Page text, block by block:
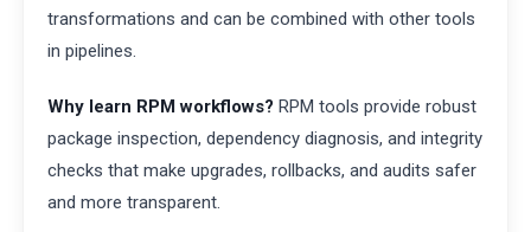
transformations and can be combined with other tools
in pipelines.
Why learn RPM workflows? RPM tools provide robust
package inspection, dependency diagnosis, and integrity
checks that make upgrades, rollbacks, and audits safer
and more transparent.